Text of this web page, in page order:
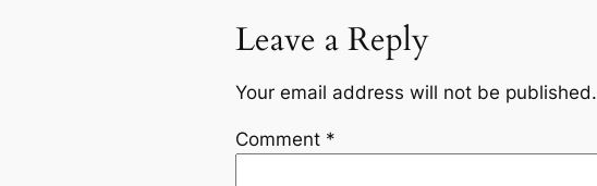
Leave a Reply
Your email address will not be published.
Comment *